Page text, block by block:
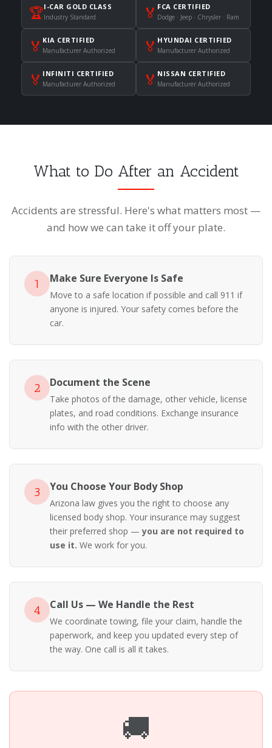
🏆I-CAR GOLD CLASS
Industry Standard 🏅 FCA CERTIFIED
Dodge · Jeep · Chrysler · Ram
🏅 KIA CERTIFIED
Manufacturer Authorized 🏅 HYUNDAI CERTIFIED
Manufacturer Authorized
🏅 INFINITI CERTIFIED
Manufacturer Authorized 🏅 NISSAN CERTIFIED
Manufacturer Authorized
What to Do After an Accident
Accidents are stressful. Here's what matters most —
and how we can take it off your plate.
1 Make Sure Everyone Is Safe
Move to a safe location if possible and call 911 if
anyone is injured. Your safety comes before the
car.
2 Document the Scene
Take photos of the damage, other vehicle, license
plates, and road conditions. Exchange insurance
info with the other driver.
3 You Choose Your Body Shop
Arizona law gives you the right to choose any
licensed body shop. Your insurance may suggest
their preferred shop —you are not required to
use it. We work for you.
4 Call Us — We Handle the Rest
We coordinate towing, file your claim, handle the
paperwork, and keep you updated every step of
the way. One call is all it takes.
🚚